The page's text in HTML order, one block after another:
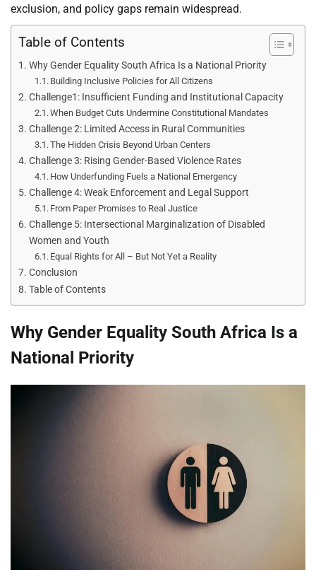
exclusion, and policy gaps remain widespread.
Table of Contents
Why Gender Equality South Africa Is a National Priority
Building Inclusive Policies for All Citizens
Challenge1: Insufficient Funding and Institutional Capacity
When Budget Cuts Undermine Constitutional Mandates
Challenge 2: Limited Access in Rural Communities
The Hidden Crisis Beyond Urban Centers
Challenge 3: Rising Gender-Based Violence Rates
How Underfunding Fuels a National Emergency
Challenge 4: Weak Enforcement and Legal Support
From Paper Promises to Real Justice
Challenge 5: Intersectional Marginalization of Disabled
Women and Youth
Equal Rights for All – But Not Yet a Reality
Conclusion
Table of Contents
Why Gender Equality South Africa Is a
National Priority